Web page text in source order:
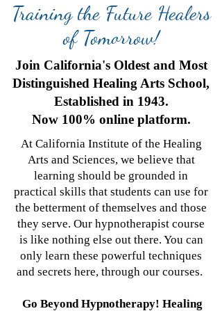
Training the Future Healers
of Tomorrow!
Join California's Oldest and Most
Distinguished Healing Arts School,
Established in 1943.
Now 100% online platform.
At California Institute of the Healing
Arts and Sciences, we believe that
learning should be grounded in
practical skills that students can use for
the betterment of themselves and those
they serve. Our hypnotherapist course
is like nothing else out there. You can
only learn these powerful techniques
and secrets here, through our courses.
Go Beyond Hypnotherapy! Healing